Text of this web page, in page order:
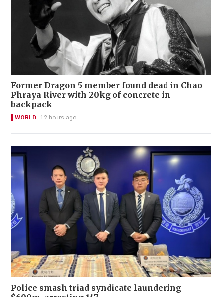
Former Dragon 5 member found dead in Chao
Phraya River with 20kg of concrete in
backpack
WORLD 12 hours ago
Police smash triad syndicate laundering